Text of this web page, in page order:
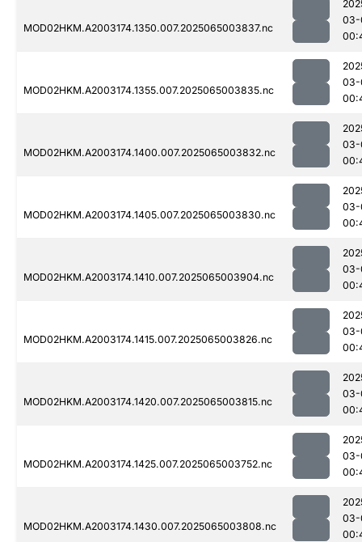
MOD02HKM.A2003174.1350.007.2025065003837.nc
03-
MOD02HKM.A2003174.1355.007.2025065003835.nc
03-
MOD02HKM.A2003174.1400.007.2025065003832.nc
03-
MOD02HKM.A2003174.1405.007.2025065003830.nc
03-
MOD02HKM.A2003174.1410.007.2025065003904.nc
03-
MOD02HKM.A2003174.1415.007.2025065003826.nc
03-
MOD02HKM.A2003174.1420.007.2025065003815.nc
03-
MOD02HKM.A2003174.1425.007.2025065003752.nc
03-
MOD02HKM.A2003174.1430.007.2025065003808.nc
03-